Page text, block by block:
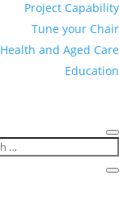
Project Capability
Tune your Chair
Health and Aged Care
Education